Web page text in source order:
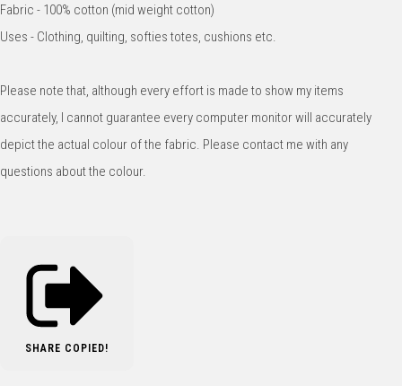
Fabric - 100% cotton (mid weight cotton)
Uses - Clothing, quilting, softies totes, cushions etc.
Please note that, although every effort is made to show my items
accurately, I cannot guarantee every computer monitor will accurately
depict the actual colour of the fabric. Please contact me with any
questions about the colour.
SHARE COPIED!